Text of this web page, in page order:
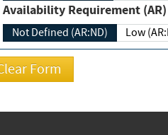
Availability Requirement (AR)
Not Defined (AR:ND) Low